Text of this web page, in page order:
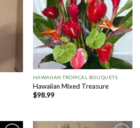
HAWAIIAN TROPICAL BOUQUETS
Hawaiian Mixed Treasure
$98.99